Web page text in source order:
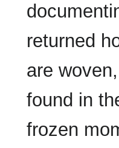
returned
are
found in
frozen